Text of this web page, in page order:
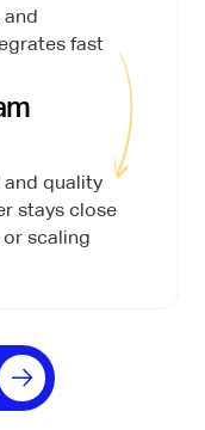
fast
and quality
stays close
scaling